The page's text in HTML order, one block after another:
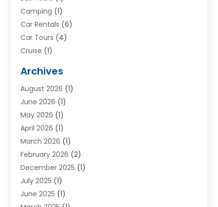
Camping (1)
Car Rentals (6)
Car Tours (4)
Cruise (1)
Driving Schools
Holiday Tours(2)
Hotel (2)
Movers(5)
Moving And Storage Service
Shopping(1)
Skydeck(1)
Tour Agency(2)
Tour Operator
Tourism Career
Archives
August 2026 (1)
June 2026 (1)
May 2026 (1)
April 2026 (1)
March 2026 (1)
February 2026 (2)
December 2025 (1)
July 2025 (1)
June 2025 (1)